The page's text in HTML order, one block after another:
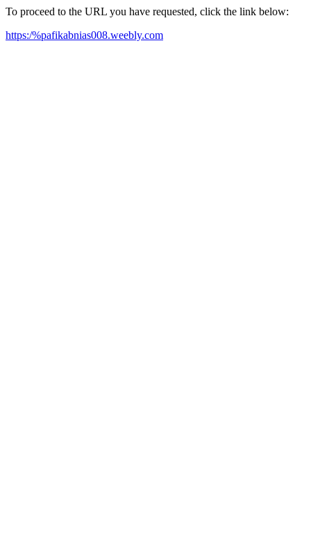
To proceed to the URL you have requested, click the link below:
https:/%pafikabnias008.weebly.com